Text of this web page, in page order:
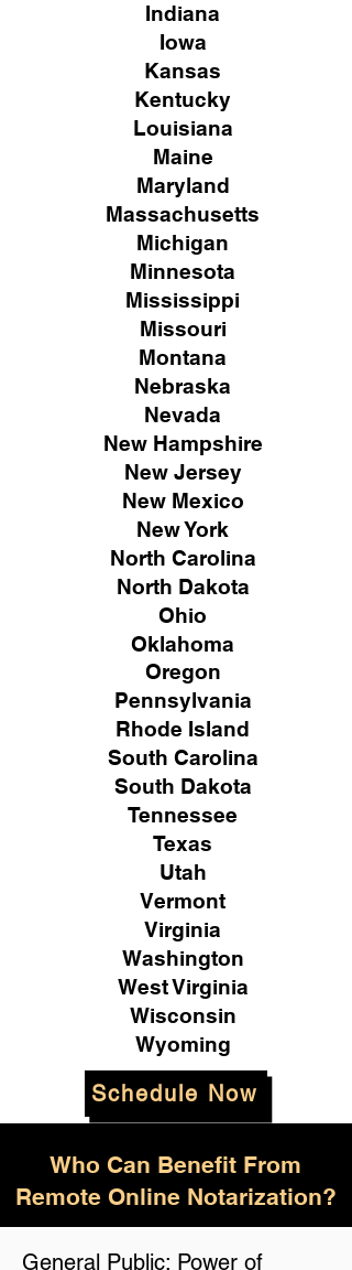
Indiana
Iowa
Kansas
Kentucky
Louisiana
Maine
Maryland
Massachusetts
Michigan
Minnesota
Mississippi
Missouri
Montana
Nebraska
Nevada
New Hampshire
New Jersey
New Mexico
New York
North Carolina
North Dakota
Ohio
Oklahoma
Oregon
Pennsylvania
Rhode Island
South Carolina
South Dakota
Tennessee
Texas
Utah
Vermont
Virginia
Washington
West Virginia
Wisconsin
Wyoming
Schedule Now
General Public: Power of
Who Can Benefit From
Remote Online Notarization?